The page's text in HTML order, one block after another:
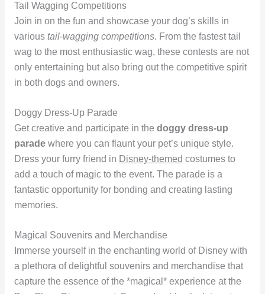
Tail Wagging Competitions
Join in on the fun and showcase your dog’s skills in
various tail-wagging competitions. From the fastest tail
wag to the most enthusiastic wag, these contests are not
only entertaining but also bring out the competitive spirit
in both dogs and owners.
Doggy Dress-Up Parade
Get creative and participate in the doggy dress-up
paradewhere you can flaunt your pet’s unique style.
Dress your furry friend in Disney-themed costumes to
add a touch of magic to the event. The parade is a
fantastic opportunity for bonding and creating lasting
memories.
Magical Souvenirs and Merchandise
Immerse yourself in the enchanting world of Disney with
a plethora of delightful souvenirs and merchandise that
capture the essence of the *magical* experience at the